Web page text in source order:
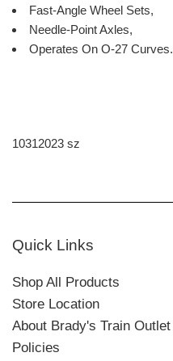
Fast-Angle Wheel Sets,
Needle-Point Axles,
Operates On O-27 Curves.
10312023 sz
Quick Links
Shop All Products
Store Location
About Brady's Train Outlet
Policies